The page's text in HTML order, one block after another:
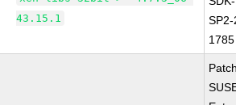
43.15.1
1785